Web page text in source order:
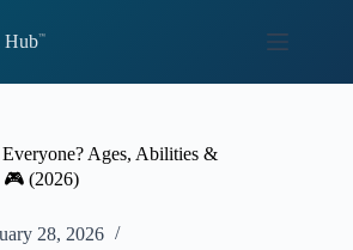
Hub
Ages, Abilities &
🎮 (2026)
28, 2026